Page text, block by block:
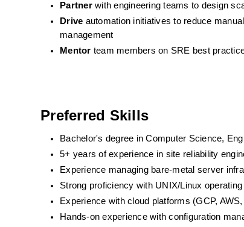
Partner with engineering teams to design
Drive automation initiatives to reduce
management
Mentor team members on SRE best
Preferred Skills
Bachelor's degree in Computer Science,
5+ years of experience in site reliability
Experience managing bare-metal server
Strong proficiency with UNIX/Linux
Experience with cloud platforms (GCP,
Hands-on experience with configuration